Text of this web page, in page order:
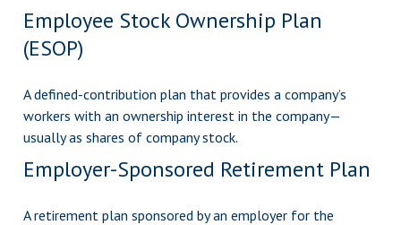
Employee Stock Ownership Plan
(ESOP)
A defined-contribution plan that provides a company’s
workers with an ownership interest in the company—
usually as shares of company stock.
Employer-Sponsored Retirement Plan
A retirement plan sponsored by an employer for the